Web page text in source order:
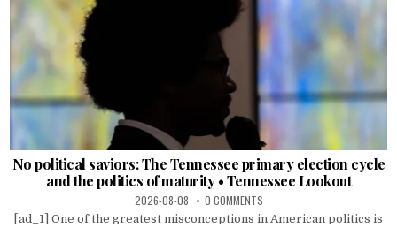
No political saviors: The Tennessee primary election cycle
and the politics of maturity • Tennessee Lookout
2026-08-08 0 COMMENTS
[ad_1] One of the greatest misconceptions in American politics is